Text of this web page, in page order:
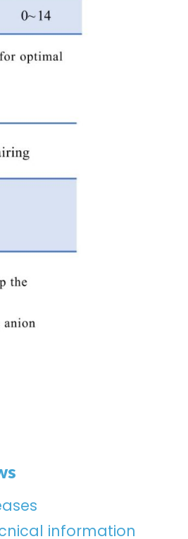
information